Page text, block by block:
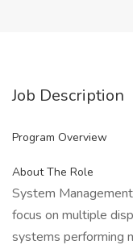
Job Description
Program Overview
About The Role
System
focus on multiple
systems performing